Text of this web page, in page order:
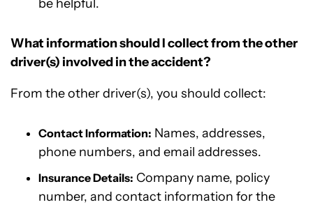
be helpful.
What information should I collect from the other
driver(s) involved in the accident?
From the other driver(s), you should collect:
Contact Information: Names, addresses,
phone numbers, and email addresses.
Insurance Details: Company name, policy
number, and contact information for the